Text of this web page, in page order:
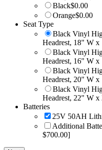
Black$0.00
Orange$0.00
Seat Type
Black Vinyl
Headrest, 18" W
Black Vinyl
Headrest, 16" W
Black Vinyl
Headrest, 20" W
Black Vinyl
Headrest, 22" W
Batteries
25V 50AH
Additional
$700.00]